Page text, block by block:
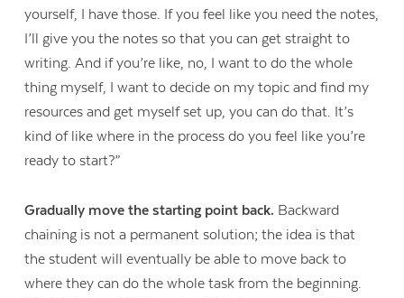
yourself, I have those. If you feel like you need the notes,
I’ll give you the notes so that you can get straight to
writing. And if you’re like, no, I want to do the whole
thing myself, I want to decide on my topic and find my
resources and get myself set up, you can do that. It’s
kind of like where in the process do you feel like you’re
ready to start?”
Gradually move the starting point back. Backward
chaining is not a permanent solution; the idea is that
the student will eventually be able to move back to
where they can do the whole task from the beginning.